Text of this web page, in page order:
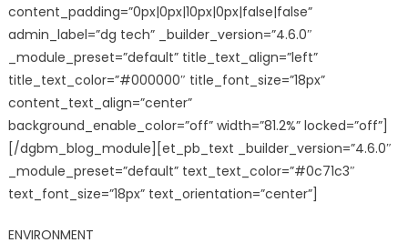
content_padding=”0px|0px|10px|0px|false|false”
admin_label=”dg tech” _builder_version=”4.6.0″
_module_preset=”default” title_text_align=”left”
title_text_color=”#000000″ title_font_size=”18px”
content_text_align=”center”
background_enable_color=”off” width=”81.2%” locked=”off”]
[/dgbm_blog_module][et_pb_text _builder_version=”4.6.0″
_module_preset=”default” text_text_color=”#0c71c3″
text_font_size=”18px” text_orientation=”center”]
ENVIRONMENT